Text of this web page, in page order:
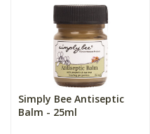
Simply Bee Antiseptic
Balm - 25ml